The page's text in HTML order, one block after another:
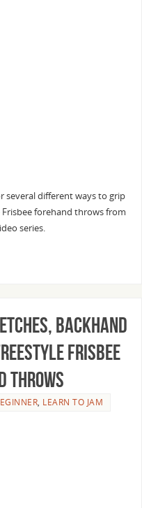
several different ways to grip
forehand throws from
series.
Backhand
Frisbee
Throws
, LEARN TO JAM